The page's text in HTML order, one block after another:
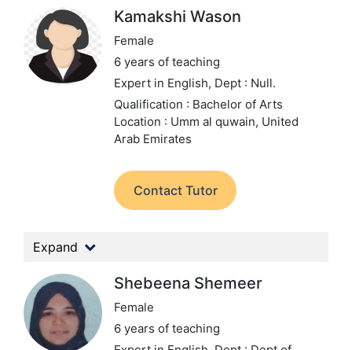
Kamakshi Wason
Female
6 years of teaching
Expert in English, Dept : Null.
Qualification : Bachelor of Arts
Location : Umm al quwain, United
Arab Emirates
Contact Tutor
Expand
Shebeena Shemeer
Female
6 years of teaching